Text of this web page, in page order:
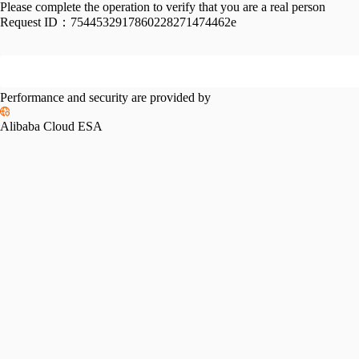
Please complete the operation to verify that you are a real person
Request ID： 7544532917860228271474462e
Performance and security are provided by
Alibaba Cloud ESA